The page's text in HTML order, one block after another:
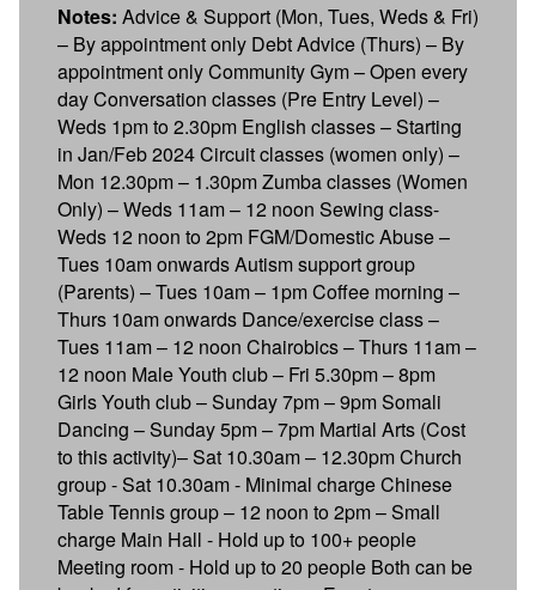
Notes: Advice & Support (Mon, Tues, Weds & Fri)
– By appointment only Debt Advice (Thurs) – By
appointment only Community Gym – Open every
day Conversation classes (Pre Entry Level) –
Weds 1pm to 2.30pm English classes – Starting
in Jan/Feb 2024 Circuit classes (women only) –
Mon 12.30pm – 1.30pm Zumba classes (Women
Only) – Weds 11am – 12 noon Sewing class-
Weds 12 noon to 2pm FGM/Domestic Abuse –
Tues 10am onwards Autism support group
(Parents) – Tues 10am – 1pm Coffee morning –
Thurs 10am onwards Dance/exercise class –
Tues 11am – 12 noon Chairobics – Thurs 11am –
12 noon Male Youth club – Fri 5.30pm – 8pm
Girls Youth club – Sunday 7pm – 9pm Somali
Dancing – Sunday 5pm – 7pm Martial Arts (Cost
to this activity)– Sat 10.30am – 12.30pm Church
group - Sat 10.30am - Minimal charge Chinese
Table Tennis group – 12 noon to 2pm – Small
charge Main Hall - Hold up to 100+ people
Meeting room - Hold up to 20 people Both can be